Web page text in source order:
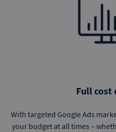
Full cost
With targeted Google Ads
your budget at all times –